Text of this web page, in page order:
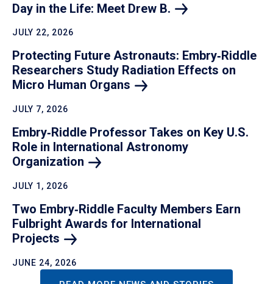
Day in the Life: Meet Drew B.
JULY 22, 2026
Protecting Future Astronauts: Embry‑Riddle
Researchers Study Radiation Effects on
Micro Human Organs
JULY 7, 2026
Embry‑Riddle Professor Takes on Key U.S.
Role in International Astronomy
Organization
JULY 1, 2026
Two Embry‑Riddle Faculty Members Earn
Fulbright Awards for International
Projects
JUNE 24, 2026